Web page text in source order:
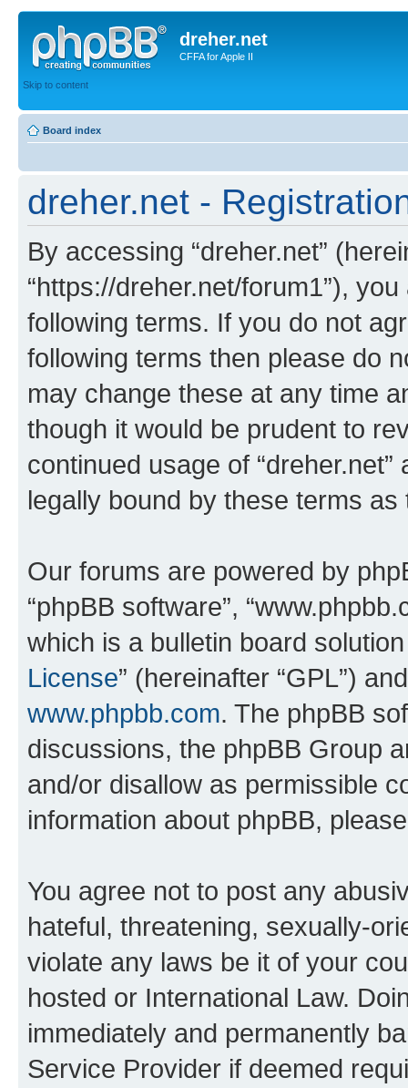
dreher.net
CFFA for Apple II
Skip to content
Board index
dreher.net -
By accessing “dreher.net”
“https://dreher.net/forum1”),
following terms. If you do not
following terms then please do
may change these at any time
though it would be prudent to
continued usage of
legally bound by these terms
Our forums are powered by
“phpBB software”,
which is a bulletin board
License” (hereinafter “GPL”)
www.phpbb.com. The phpBB
discussions, the phpBB Group
and/or disallow as permissible
information about phpBB,
You agree not to post any
hateful, threatening, sexually-
violate any laws be it of your
hosted or International Law.
immediately and permanently
Service Provider if deemed